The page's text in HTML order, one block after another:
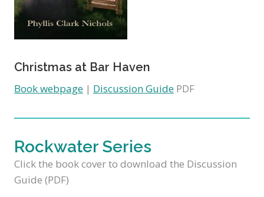
Christmas at Bar Haven
Book webpage | Discussion Guide PDF
Rockwater Series
Click the book cover to download the Discussion
Guide (PDF)